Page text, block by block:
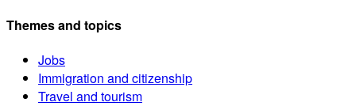
Themes and topics
Jobs
Immigration and citizenship
Travel and tourism